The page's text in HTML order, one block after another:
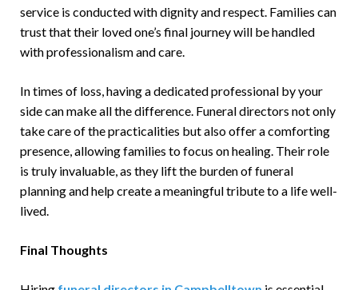
service is conducted with dignity and respect. Families can
trust that their loved one’s final journey will be handled
with professionalism and care.
In times of loss, having a dedicated professional by your
side can make all the difference. Funeral directors not only
take care of the practicalities but also offer a comforting
presence, allowing families to focus on healing. Their role
is truly invaluable, as they lift the burden of funeral
planning and help create a meaningful tribute to a life well-
lived.
Final Thoughts